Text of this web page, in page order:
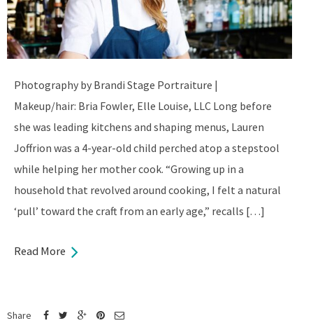
Photography by Brandi Stage Portraiture |
Makeup/hair: Bria Fowler, Elle Louise, LLC Long before
she was leading kitchens and shaping menus, Lauren
Joffrion was a 4-year-old child perched atop a stepstool
while helping her mother cook. “Growing up in a
household that revolved around cooking, I felt a natural
‘pull’ toward the craft from an early age,” recalls […]
Read More
Share